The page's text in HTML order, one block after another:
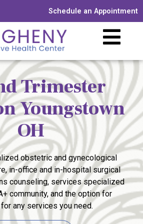
Schedule an Appointment
Trimester
Youngstown
OH
obstetric and gynecological
in-office and in-hospital surgical
counseling, services specialized
community, and the option for
any services you need.